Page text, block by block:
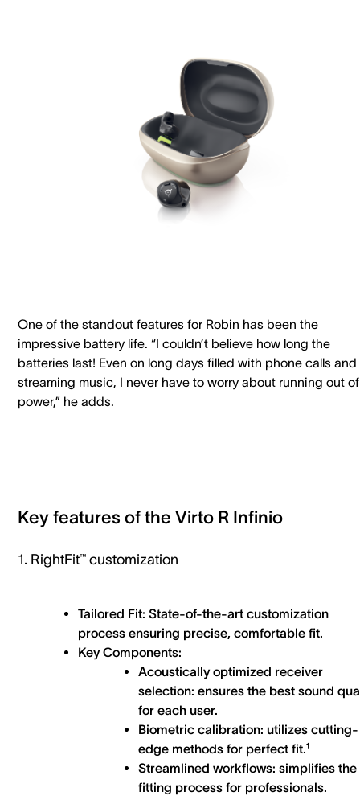
One of the standout features for Robin has been the
impressive battery life. “I couldn’t believe how long the
batteries last! Even on long days filled with phone calls and
streaming music, I never have to worry about running out of
power,” he adds.
Key features of the Virto R Infinio
1. RightFit™ customization
Tailored Fit: State-of-the-art customization
process ensuring precise, comfortable fit.
Key Components:
Acoustically optimized receiver
selection: ensures the best sound
for each user.
Biometric calibration: utilizes cutting-
edge methods for perfect fit.¹
Streamlined workflows: simplifies the
fitting process for professionals.